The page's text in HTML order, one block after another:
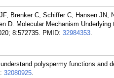
Brenker C, Schiffer C, Hansen JN,
D. Molecular Mechanism
8:572735. PMID: 32984353.
polyspermy functions and
32080925.